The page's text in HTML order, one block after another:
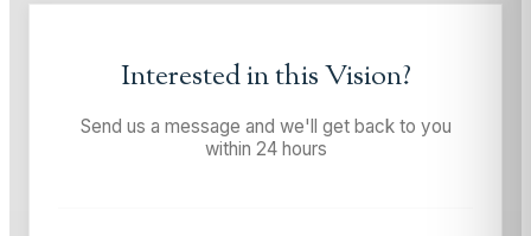
Interested in thisVision?
Send us a message and we'll get back to you
within 24 hours